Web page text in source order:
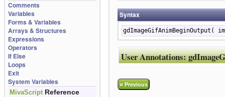
Comments
Variables
Forms & Variables
Arrays & Structures
Expressions
Operators
If Else
Loops
Exit
System Variables
MivaScript Reference
Syntax
gdImageGifAnimBeginOutput(
User Annotations:
«Previous